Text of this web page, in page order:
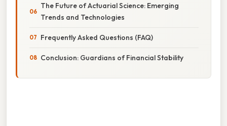
The Future of Actuarial Science: Emerging
Trends and Technologies
Frequently Asked Questions (FAQ)
Conclusion: Guardians of Financial Stability